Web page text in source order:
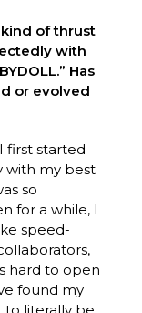
of thrust
with
Has
or evolved
first started
with my best
so
for a while, I
speed-
hard to open
found my